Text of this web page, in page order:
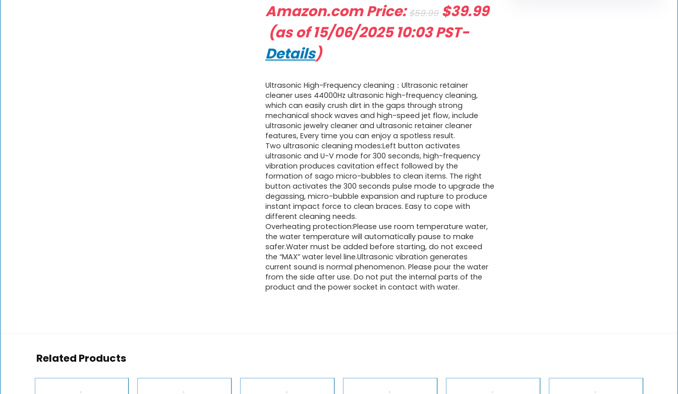
Amazon.com Price:$59.99 Original
price
$39.99
Current
price
$39.99.
(as of 15/06/2025 10:03 PST-
Details)
Ultrasonic High-Frequency cleaning：Ultrasonic retainer
cleaner uses 44000Hz ultrasonic high-frequency cleaning,
which can easily crush dirt in the gaps through strong
mechanical shock waves and high-speed jet flow, include
ultrasonic jewelry cleaner and ultrasonic retainer cleaner
features, Every time you can enjoy a spotless result.
Two ultrasonic cleaning modes:Left button activates
ultrasonic and U-V mode for 300 seconds, high-frequency
vibration produces cavitation effect followed by the
formation of sago micro-bubbles to clean items. The right
button activates the 300 seconds pulse mode to upgrade the
degassing, micro-bubble expansion and rupture to produce
instant impact force to clean braces. Easy to cope with
different cleaning needs.
Overheating protection:Please use room temperature water,
the water temperature will automatically pause to make
safer.Water must be added before starting, do not exceed
the “MAX” water level line.Ultrasonic vibration generates
current sound is normal phenomenon. Please pour the water
from the side after use. Do not put the internal parts of the
product and the power socket in contact with water.
Related Products